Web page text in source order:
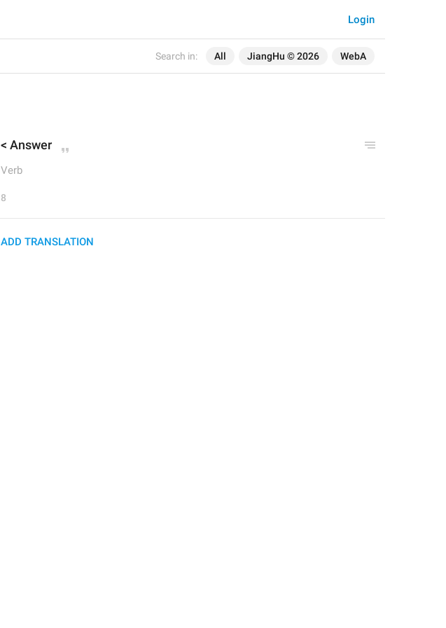
Search in: All JiangHu © 2026 WebA
Login
< Answer
Verb
8
ADD TRANSLATION